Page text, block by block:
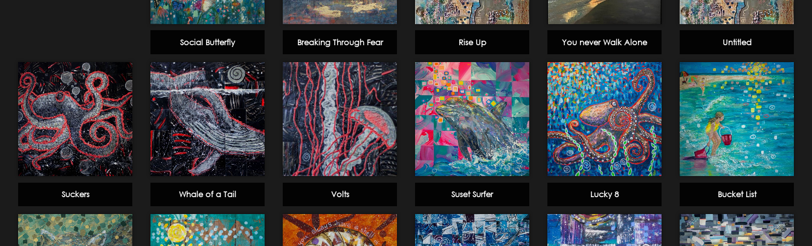
Social Butterfly Breaking Through Fear Rise Up You never Walk Alone Untitled
Suckers Whale of a Tail Volts Suset Surfer Lucky 8 Bucket List